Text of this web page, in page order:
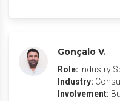
Gonçalo V.
Role: Industry
Industry:
Involvement: